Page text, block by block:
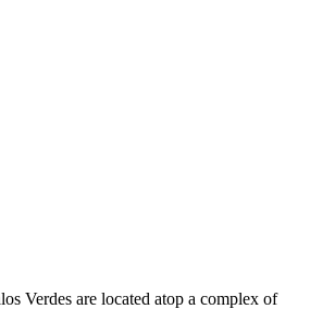
Verdes are located atop a complex of